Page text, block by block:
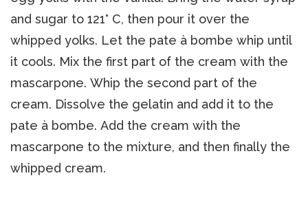
and sugar to 121° C, then pour it over the
whipped yolks. Let the pate à bombe whip until
it cools. Mix the first part of the cream with the
mascarpone. Whip the second part of the
cream. Dissolve the gelatin and add it to the
pate à bombe. Add the cream with the
mascarpone to the mixture, and then finally the
whipped cream.